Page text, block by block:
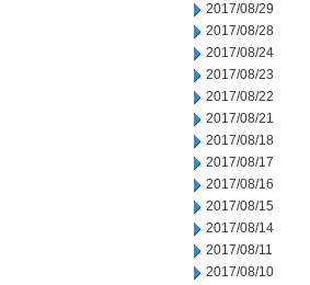
2017/08/29
2017/08/28
2017/08/24
2017/08/23
2017/08/22
2017/08/21
2017/08/18
2017/08/17
2017/08/16
2017/08/15
2017/08/14
2017/08/11
2017/08/10